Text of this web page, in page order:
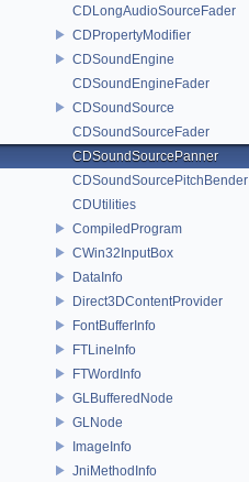
CDLongAudioSourceFader
CDPropertyModifier
CDSoundEngine
CDSoundEngineFader
CDSoundSource
CDSoundSourceFader
CDSoundSourcePanner
CDSoundSourcePitchBender
CDUtilities
CompiledProgram
CWin32InputBox
DataInfo
Direct3DContentProvider
FontBufferInfo
FTLineInfo
FTWordInfo
GLBufferedNode
GLNode
ImageInfo
JniMethodInfo